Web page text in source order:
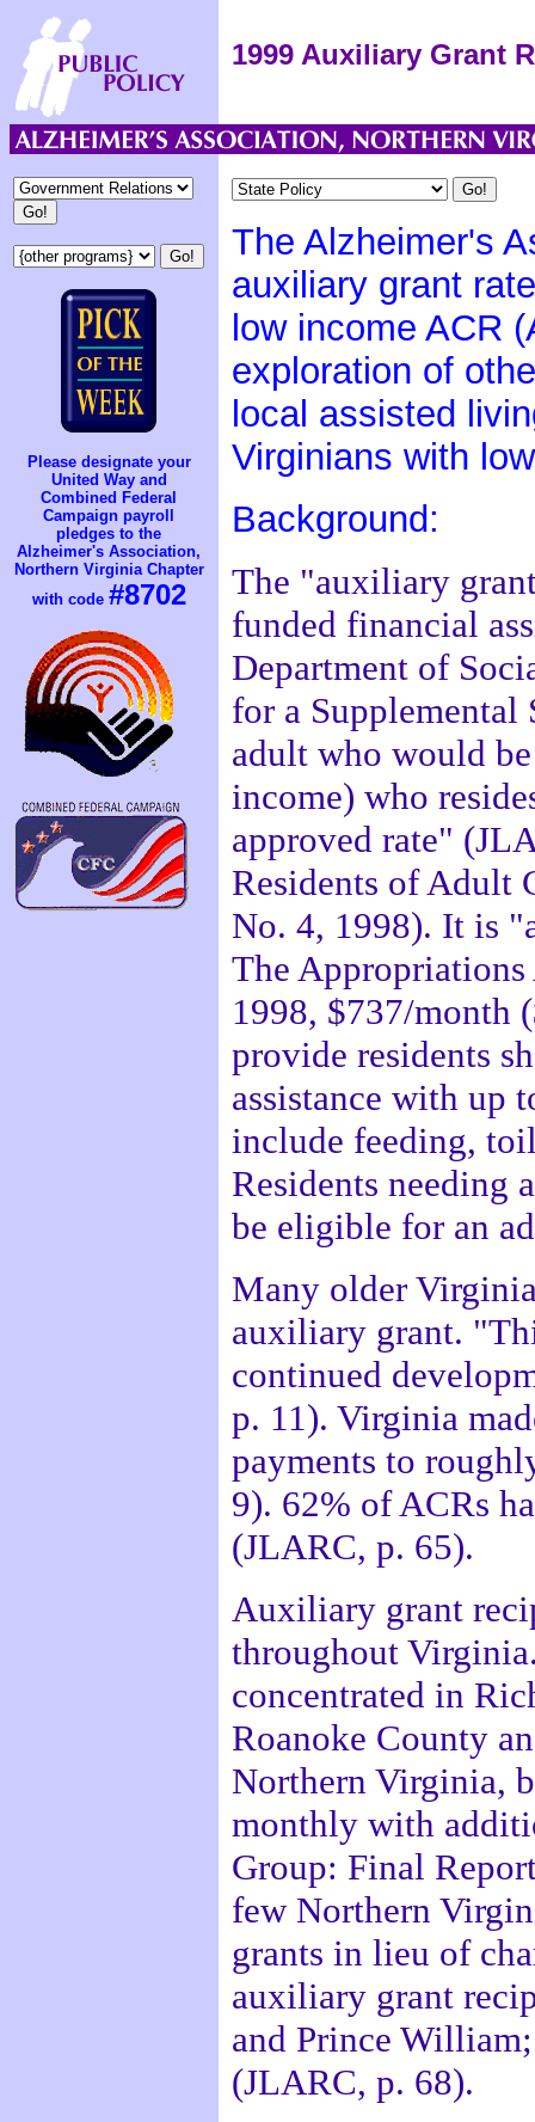
1999 Auxiliary Grant
Please designate your
United Way and
Combined Federal
Campaign payroll
pledges to the
Alzheimer's Association,
Northern Virginia Chapter
with code #8702
The Alzheimer's
auxiliary grant
low income ACR
exploration of
local assisted
Virginians with
Background:
The "auxiliary
funded financial
Department of
for a Supplemental
adult who would
income) who
approved rate"
Residents of Adult
No. 4, 1998). It is
The
1998, $737/month
provide residents
assistance with
include feeding,
Residents needing
be eligible for an
Many older
auxiliary grant.
continued
p. 11). Virginia
payments to
9). 62% of ACRs
(JLARC, p. 65).
Auxiliary grant
throughout
concentrated in
Roanoke County
Northern Virginia,
monthly with
Group: Final
few Northern
grants in lieu of
auxiliary grant
and Prince
(JLARC, p. 68).